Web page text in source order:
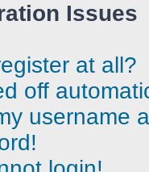
Issues
at all?
off
username